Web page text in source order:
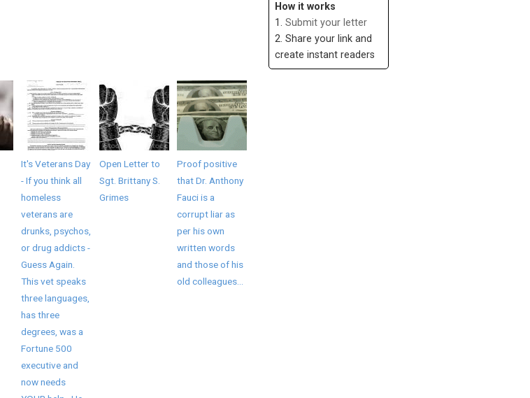
It's Veterans Day
- If you think all
homeless
veterans are
drunks, psychos,
or drug addicts -
Guess Again.
This vet speaks
three languages,
has three
degrees, was a
Fortune 500
executive and
now needs
Open Letter to
Sgt. Brittany S.
Grimes
Proof positive
that Dr. Anthony
Fauci is a
corrupt liar as
per his own
written words
and those of his
old colleagues...
How it works
1. Submit your letter
2. Share your link and
create instant readers